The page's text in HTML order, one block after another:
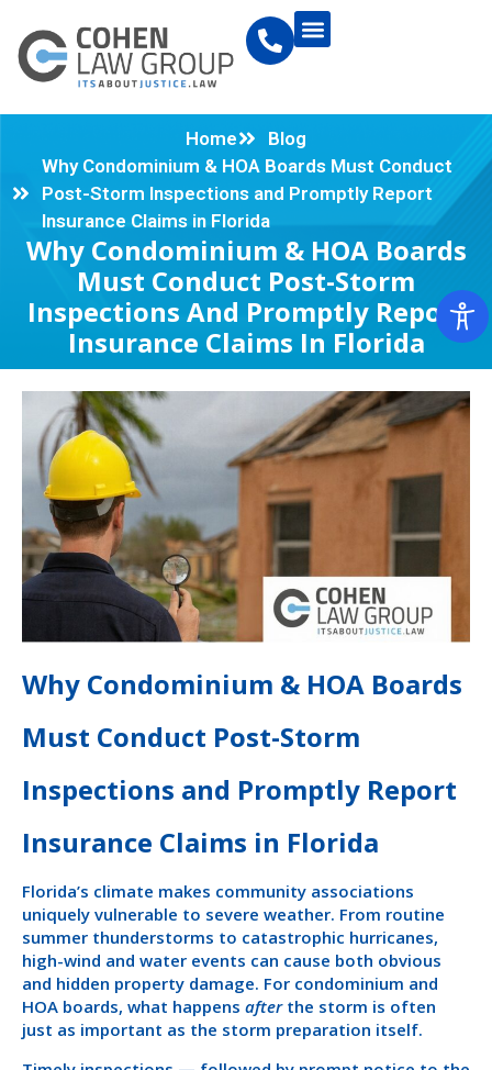
Home
Blog
Why Condominium & HOA Boards Must Conduct
Post-Storm Inspections and Promptly Report
Insurance Claims in Florida
Why Condominium & HOA Boards
Must Conduct Post-Storm
Inspections And Promptly Report
Insurance Claims In Florida
Why Condominium & HOA Boards
Must Conduct Post-Storm
Inspections and Promptly Report
Insurance Claims in Florida
Florida’s climate makes community associations
uniquely vulnerable to severe weather. From routine
summer thunderstorms to catastrophic hurricanes,
high-wind and water events can cause both obvious
and hidden property damage. For condominium and
HOA boards, what happens afterthe storm is often
just as important as the storm preparation itself.